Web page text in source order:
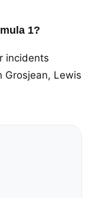
1?
incidents
Grosjean, Lewis